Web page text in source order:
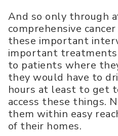
And so only through
comprehensive
these important
important
to patients where
they would have to
hours at least to get
access these things.
them within easy
of their homes.